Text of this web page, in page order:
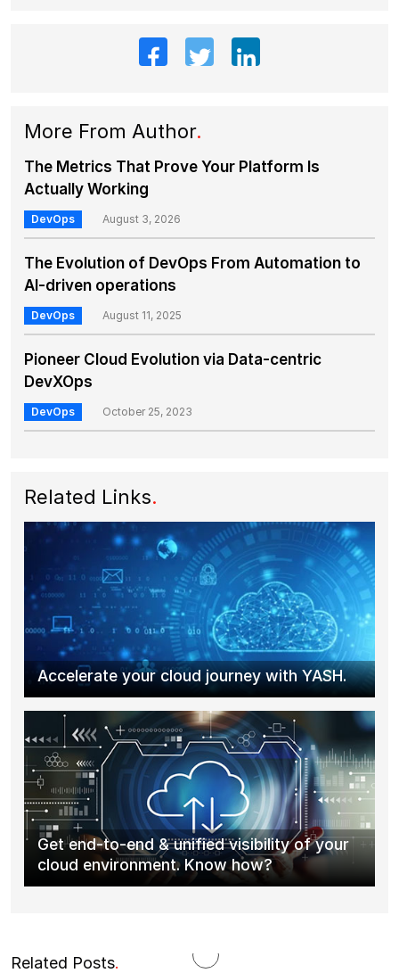
More From Author.
The Metrics That Prove Your Platform Is
Actually Working
DevOps August 3, 2026
The Evolution of DevOps From Automation to
AI-driven operations
DevOps August 11, 2025
Pioneer Cloud Evolution via Data-centric
DevXOps
DevOps October 25, 2023
Related Links.
Accelerate your cloud journey with YASH.
Get end-to-end & unified visibility of your
cloud environment. Know how?
Related Posts.